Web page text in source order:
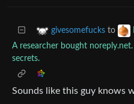
givesomefucks to
A researcher bought
secrets.
Sounds like this guy knows